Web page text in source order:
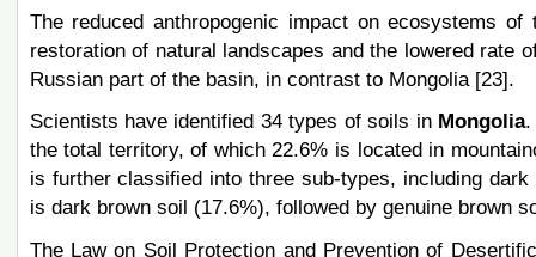
The reduced anthropogenic impact on ecosystems
restoration of natural landscapes and the lowered rate
Russian part of the basin, in contrast to Mongolia [23].
Scientists have identified 34 types of soils in Mongolia.
the total territory, of which 22.6% is located in
is further classified into three sub-types, including
is dark brown soil (17.6%), followed by genuine brown
The Law on Soil Protection and Prevention of